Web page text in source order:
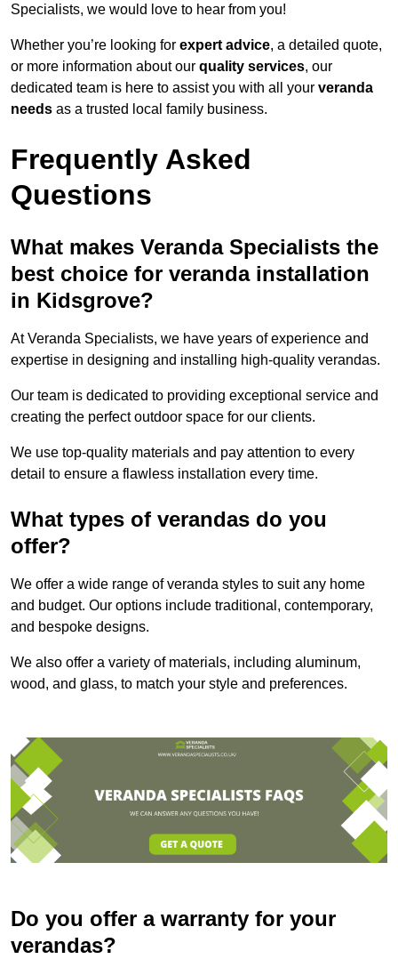
Specialists, we would love to hear from you!
Whether you’re looking for expert advice, a detailed quote,
or more information about our quality services, our
dedicated team is here to assist you with all your veranda
needs as a trusted local family business.
Frequently Asked
Questions
What makes Veranda Specialists the
best choice for veranda installation
in Kidsgrove?
At Veranda Specialists, we have years of experience and
expertise in designing and installing high-quality verandas.
Our team is dedicated to providing exceptional service and
creating the perfect outdoor space for our clients.
We use top-quality materials and pay attention to every
detail to ensure a flawless installation every time.
What types of verandas do you
offer?
We offer a wide range of veranda styles to suit any home
and budget. Our options include traditional, contemporary,
and bespoke designs.
We also offer a variety of materials, including aluminum,
wood, and glass, to match your style and preferences.
Do you offer a warranty for your
verandas?